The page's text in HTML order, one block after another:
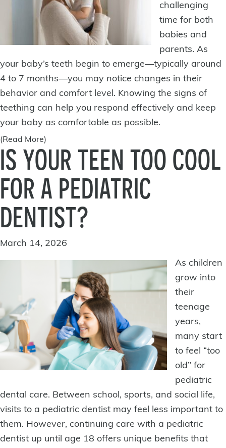
challenging
time for both
babies and
parents. As
your baby’s teeth begin to emerge—typically around
4 to 7 months—you may notice changes in their
behavior and comfort level. Knowing the signs of
teething can help you respond effectively and keep
your baby as comfortable as possible.
(Read More)
IS YOUR TEEN TOO COOL
FOR A PEDIATRIC
DENTIST?
March 14, 2026
As children
grow into
their
teenage
years,
many start
to feel “too
old” for
pediatric
dental care. Between school, sports, and social life,
visits to a pediatric dentist may feel less important to
them. However, continuing care with a pediatric
dentist up until age 18 offers unique benefits that